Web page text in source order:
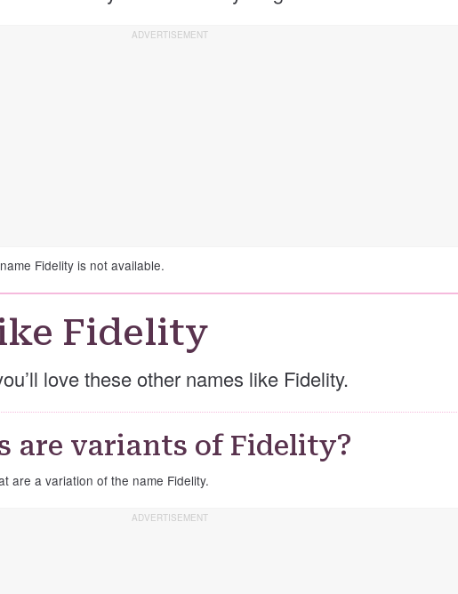
Fidelity is not available.
Fidelity
love these other names like Fidelity.
are variants of Fidelity?
are a variation of the name Fidelity.